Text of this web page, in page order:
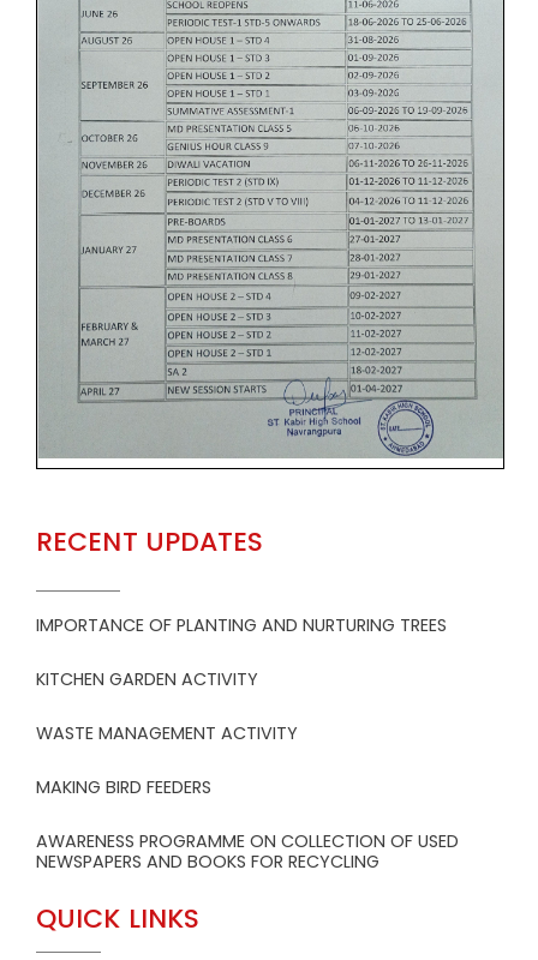
RECENT UPDATES
IMPORTANCE OF PLANTING AND NURTURING TREES
KITCHEN GARDEN ACTIVITY
WASTE MANAGEMENT ACTIVITY
MAKING BIRD FEEDERS
AWARENESS PROGRAMME ON COLLECTION OF USED
NEWSPAPERS AND BOOKS FOR RECYCLING
QUICK LINKS